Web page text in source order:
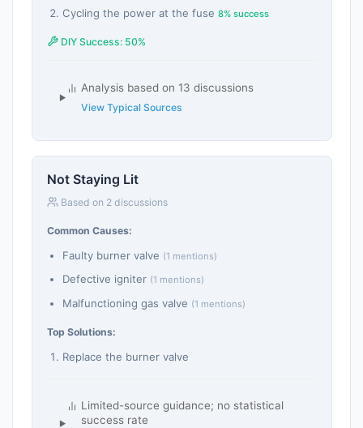
Cycling the power at the fuse 8% success
DIY Success: 50%
Analysis based on 13 discussions
View Typical Sources
Not Staying Lit
Based on 2 discussions
Common Causes:
Faulty burner valve (1 mentions)
Defective igniter (1 mentions)
Malfunctioning gas valve (1 mentions)
Top Solutions:
Replace the burner valve
Limited-source guidance; no statistical
success rate